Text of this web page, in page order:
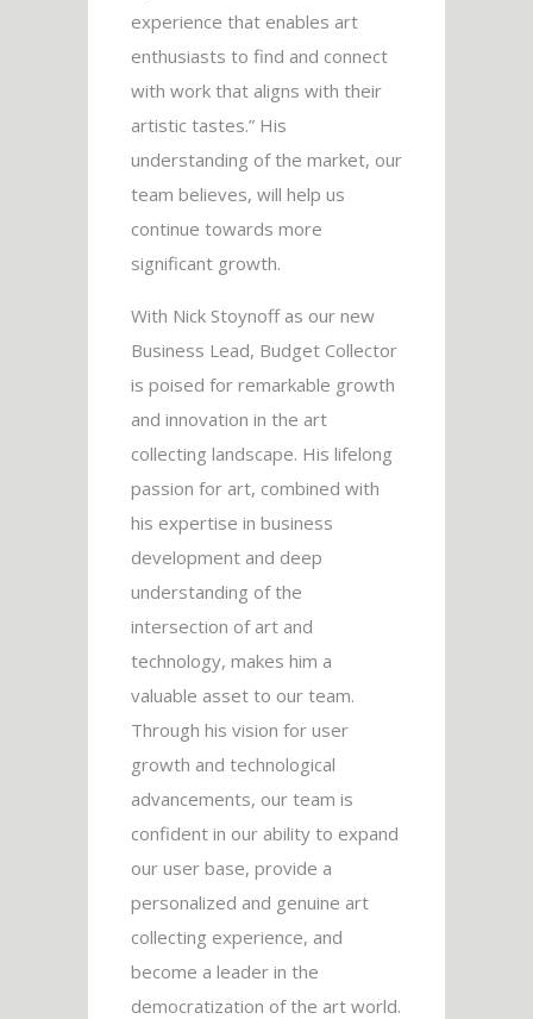
experience that enables art
enthusiasts to find and connect
with work that aligns with their
artistic tastes.” His
understanding of the market, our
team believes, will help us
continue towards more
significant growth.
With Nick Stoynoff as our new
Business Lead, Budget Collector
is poised for remarkable growth
and innovation in the art
collecting landscape. His lifelong
passion for art, combined with
his expertise in business
development and deep
understanding of the
intersection of art and
technology, makes him a
valuable asset to our team.
Through his vision for user
growth and technological
advancements, our team is
confident in our ability to expand
our user base, provide a
personalized and genuine art
collecting experience, and
become a leader in the
democratization of the art world.